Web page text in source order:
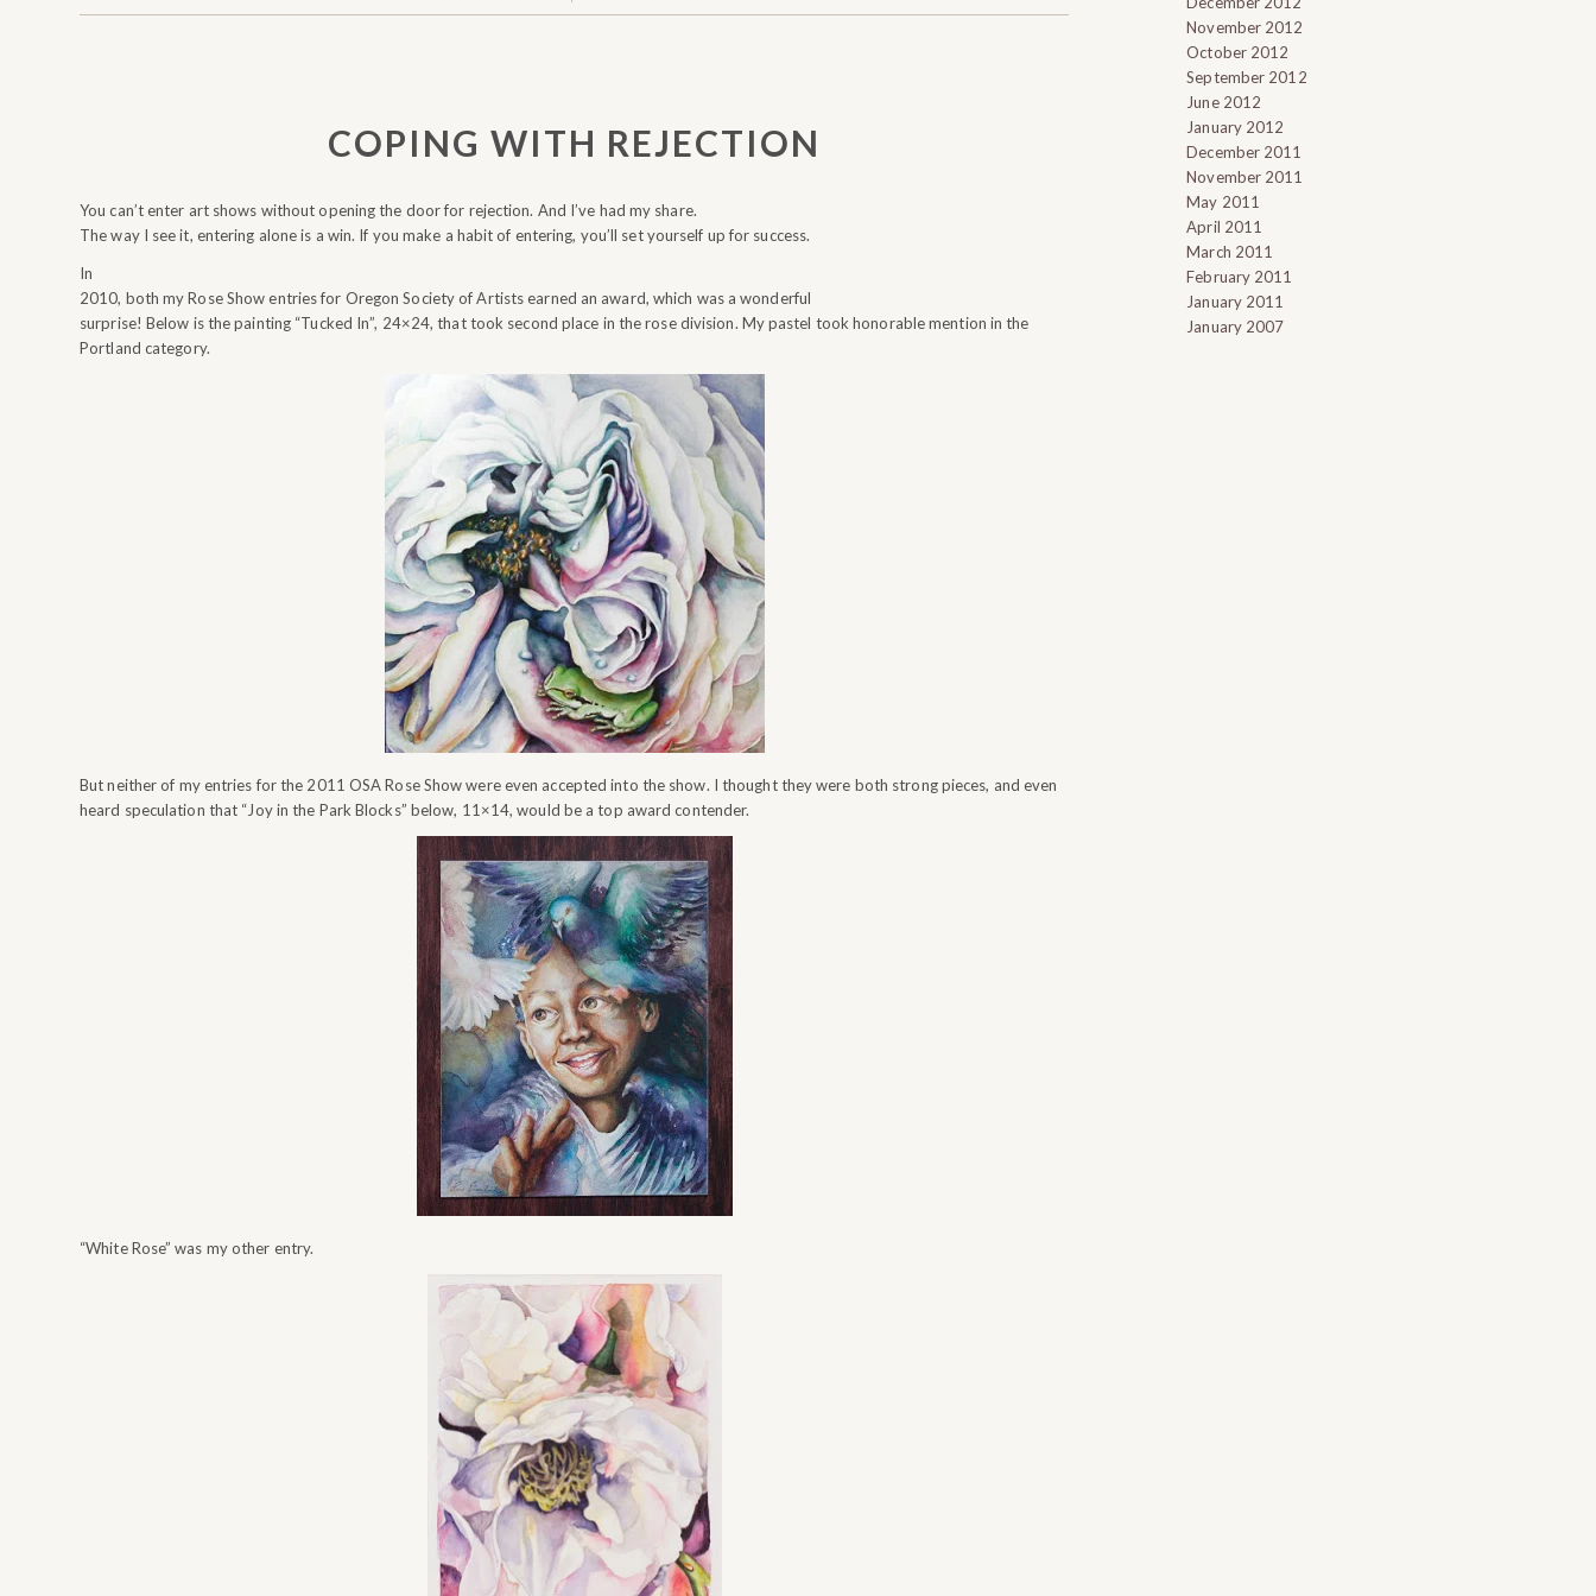
COPING WITH REJECTION
You can’t enter art shows without opening the door for rejection. And I’ve had my share.
The way I see it, entering alone is a win. If you make a habit of entering, you’ll set yourself up for success.
In
2010, both my Rose Show entries for Oregon Society of Artists earned an award, which was a wonderful
surprise! Below is the painting “Tucked In”, 24×24, that took second place in the rose division. My pastel took honorable mention in the
Portland category.
But neither of my entries for the 2011 OSA Rose Show were even accepted into the show. I thought they were both strong pieces, and even
heard speculation that “Joy in the Park Blocks” below, 11×14, would be a top award contender.
“White Rose” was my other entry.
November 2012
October 2012
September 2012
June 2012
January 2012
December 2011
November 2011
May 2011
April 2011
March 2011
February 2011
January 2011
January 2007